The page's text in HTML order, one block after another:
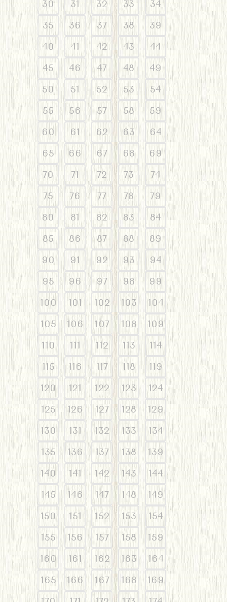
30 31 32 33
34
35
36 37 38
39
40
41 42 43
44
45
46 47 48
49
50
51 52 53
54
55
56 57 58
59
60
61 62 63
64
65
66 67 68
69
70
71 72 73
74
75
76 77 78
79
80
81 82 83
84
85
86 87 88
89
90
91 92 93
94
95
96 97 98
99
100
101 102 103
104
105
106 107 108
109
110
111 112 113
114
115
116 117 118
119
120
121 122 123
124
125
126 127 128
129
130
131 132 133
134
135
136 137 138
139
140
141 142 143
144
145
146 147 148
149
150
151 152 153
154
155
156 157 158
159
160
161 162 163
164
165
166 167 168
169